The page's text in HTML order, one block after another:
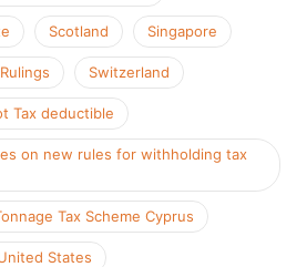
Scotland Singapore
Switzerland
Tax deductible
on new rules for withholding tax
Tax Scheme Cyprus
States